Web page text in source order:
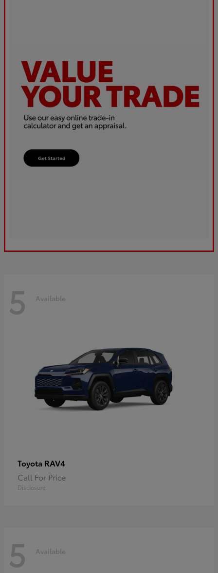
5 Available
Toyota RAV4
Call For Price
Disclosure
5 Available